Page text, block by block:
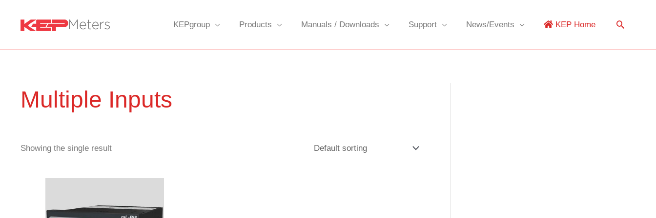
content
KEPgroup Products Manuals / Downloads Support News/Events KEP Home
Multiple Inputs
Showing the single result